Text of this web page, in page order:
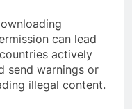
can lead
actively
send warnings or
illegal content.